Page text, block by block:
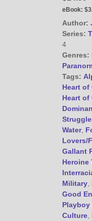
eBook:
Author:
Series:
4
Genres:
Tags:
Heart of
Heart of
Water,
Lovers/
Gallant
Heroine
Military,
Good
Culture,